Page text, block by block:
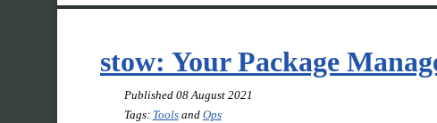
stow: Your Package
Published 08 August 2021
Tags: Toolsand Ops